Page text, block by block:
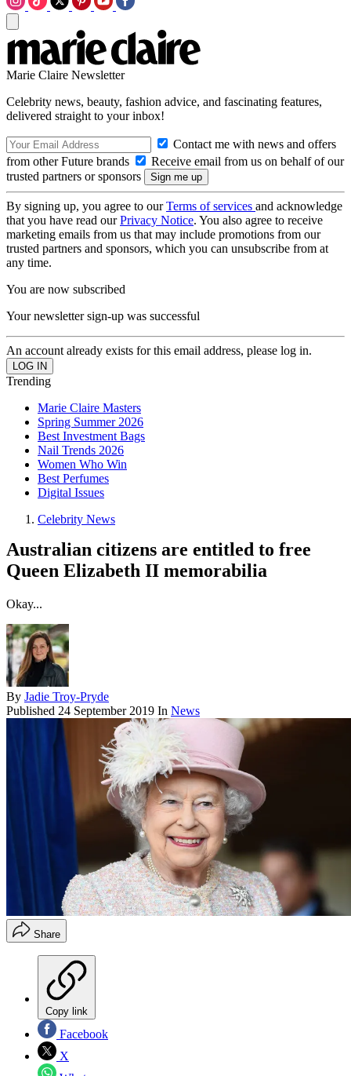
Marie Claire Newsletter
Celebrity news, beauty, fashion advice, and fascinating features,
delivered straight to your inbox!
Contact me with news and offers
from other Future brands
Receive email from us on behalf of our
trusted partners or sponsors
By signing up, you agree to ourTerms of services and acknowledge
that you have read ourPrivacy Notice. You also agree to receive
marketing emails from us that may include promotions from our
trusted partners and sponsors, which you can unsubscribe from at
any time.
You are now subscribed
Your newsletter sign-up was successful
An account already exists for this email address, please log in.
Trending
Marie Claire Masters
Spring Summer 2026
Best Investment Bags
Nail Trends 2026
Women Who Win
Best Perfumes
Digital Issues
Celebrity News
Australian citizens are entitled to free
Queen Elizabeth II memorabilia
Okay...
By Jadie Troy-Pryde
Published 24 September 2019 In News
Share
Copy link
Facebook
X